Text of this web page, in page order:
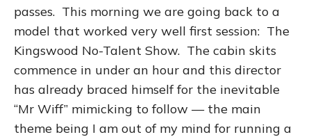
passes. This morning we are going back to a
model that worked very well first session: The
Kingswood No-Talent Show. The cabin skits
commence in under an hour and this director
has already braced himself for the inevitable
“Mr Wiff” mimicking to follow — the main
theme being I am out of my mind for running a